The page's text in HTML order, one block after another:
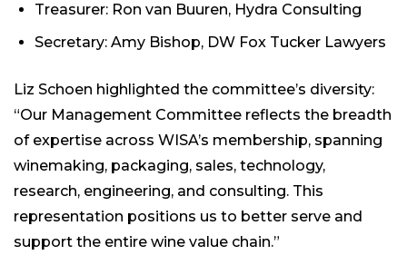
Treasurer: Ron van Buuren, Hydra Consulting
Secretary: Amy Bishop, DW Fox Tucker Lawyers
Liz Schoen highlighted the committee’s diversity:
“Our Management Committee reflects the breadth
of expertise across WISA’s membership, spanning
winemaking, packaging, sales, technology,
research, engineering, and consulting. This
representation positions us to better serve and
support the entire wine value chain.”